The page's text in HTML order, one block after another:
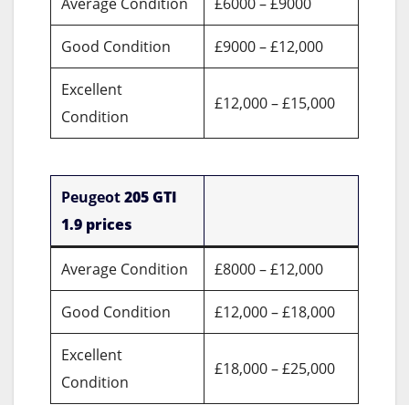
Good Condition £9000 – £12,000
Excellent
Condition
£12,000 – £15,000
Peugeot205 GTI
1.9 prices
Average Condition £8000 – £12,000
Good Condition £12,000 – £18,000
Excellent
Condition
£18,000 – £25,000